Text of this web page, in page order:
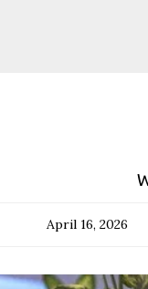
April 16, 2026